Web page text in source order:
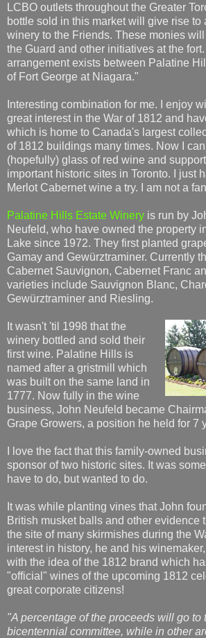
LCBO outlets throughout the Greater
bottle sold in this market will give rise to
winery to the Friends. These monies
the Guard and other initiatives at the
arrangement exists between Palatine
of Fort George at Niagara."
Interesting combination for me. I enjoy
great interest in the War of 1812 and
which is home to Canada's largest
of 1812 buildings many times. Now I
(hopefully) glass of red wine and
important historic sites in Toronto. I just
Merlot Cabernet wine a try. I am not a
Palatine Hills Estate Winery is run by
Neufeld, who have owned the property
Lake since 1972. They first planted
Gamay and Gewürztraminer. Currently
Cabernet Sauvignon, Cabernet Franc
varieties include Sauvignon Blanc,
Gewürztraminer and Riesling.
It wasn't 'til 1998 that the
winery bottled and sold their
first wine. Palatine Hills is
named after a gristmill which
was built on the same land in
1777. Now fully in the wine
business, John Neufeld became
Grape Growers, a position he held for 7
I love the fact that this family-owned
sponsor of two historic sites. It was
have to do, but wanted to do.
It was while planting vines that John
British musket balls and other evidence
the site of many skirmishes during the
interest in history, he and his
with the idea of the 1812 brand which
"official" wines of the upcoming 1812
great corporate citizens!
"A percentage of the proceeds will go to
bicentennial committee, while in other